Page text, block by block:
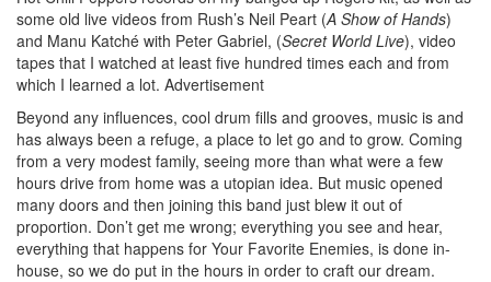
some old live videos from Rush’s Neil Peart (A Show of Hands)
and Manu Katché with Peter Gabriel, (Secret World Live), video
tapes that I watched at least five hundred times each and from
which I learned a lot. Advertisement
Beyond any influences, cool drum fills and grooves, music is and
has always been a refuge, a place to let go and to grow. Coming
from a very modest family, seeing more than what were a few
hours drive from home was a utopian idea. But music opened
many doors and then joining this band just blew it out of
proportion. Don’t get me wrong; everything you see and hear,
everything that happens for Your Favorite Enemies, is done in-
house, so we do put in the hours in order to craft our dream.